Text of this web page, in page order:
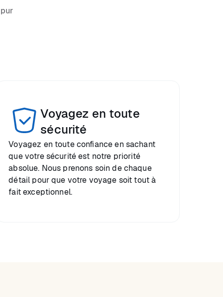
Voyagez en toute
sécurité
Voyagez en toute confiance en sachant
que votre sécurité est notre priorité
absolue. Nous prenons soin de chaque
détail pour que votre voyage soit tout à
fait exceptionnel.